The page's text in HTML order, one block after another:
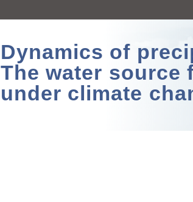
Dynamics of
The water source
under climate